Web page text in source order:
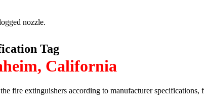
nozzle.
Tag
California
fire extinguishers according to manufacturer